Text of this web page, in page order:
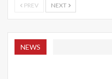
PREV NEXT
NEWS